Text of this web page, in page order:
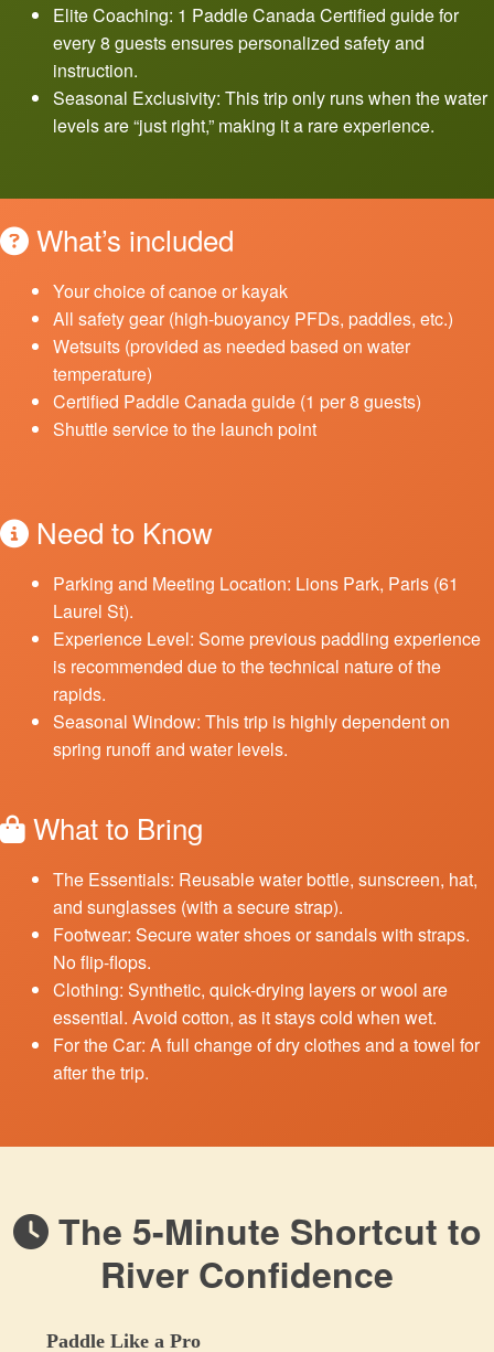
Elite Coaching: 1 Paddle Canada Certified guide for
every 8 guests ensures personalized safety and
instruction.
Seasonal Exclusivity: This trip only runs when the water
levels are “just right,” making it a rare experience.
What’s included
Your choice of canoe or kayak
All safety gear (high-buoyancy PFDs, paddles, etc.)
Wetsuits (provided as needed based on water
temperature)
Certified Paddle Canada guide (1 per 8 guests)
Shuttle service to the launch point
Need to Know
Parking and Meeting Location: Lions Park, Paris (61
Laurel St).
Experience Level: Some previous paddling experience
is recommended due to the technical nature of the
rapids.
Seasonal Window: This trip is highly dependent on
spring runoff and water levels.
What to Bring
The Essentials: Reusable water bottle, sunscreen, hat,
and sunglasses (with a secure strap).
Footwear: Secure water shoes or sandals with straps.
No flip-flops.
Clothing: Synthetic, quick-drying layers or wool are
essential. Avoid cotton, as it stays cold when wet.
For the Car: A full change of dry clothes and a towel for
after the trip.
The 5-Minute Shortcut to
River Confidence
Paddle Like a Pro